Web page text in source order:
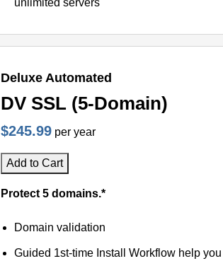
unlimited servers
Deluxe Automated
DV SSL (5-Domain)
$245.99 per year
Add to Cart
Protect 5 domains.*
Domain validation
Guided 1st-time Install Workflow help